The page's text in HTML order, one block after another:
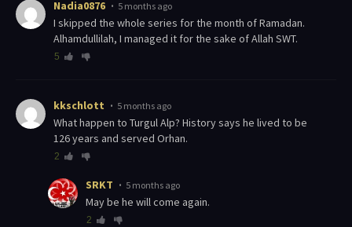
Nadia0876 5 months ago
I skipped the whole series for the month of Ramadan.
Alhamdullilah, I managed it for the sake of Allah SWT.
5
kkschlott 5 months ago
What happen to Turgul Alp? History says he lived to be
126 years and served Orhan.
2
SRKT 5 months ago
May be he will come again.
2